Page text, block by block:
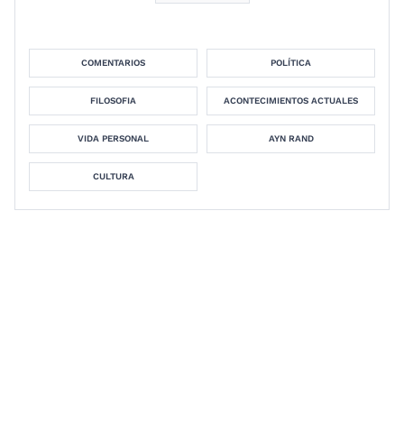
COMENTARIOS POLÍTICA
FILOSOFIA ACONTECIMIENTOS ACTUALES
VIDA PERSONAL AYN RAND
CULTURA